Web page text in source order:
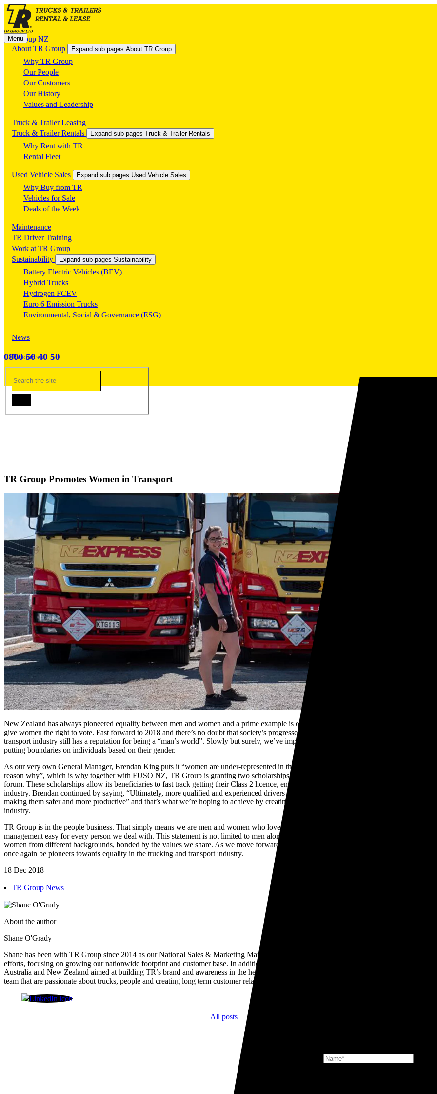
TR Group NZ
Menu
About TR Group Expand sub pages About TR Group
Why TR Group
Our People
Our Customers
Our History
Values and Leadership
Truck & Trailer Leasing
Truck & Trailer Rentals
Expand sub pages Truck & Trailer Rentals
Why Rent with TR
Rental Fleet
Used Vehicle Sales Expand sub pages Used Vehicle Sales
Why Buy from TR
Vehicles for Sale
Deals of the Week
Maintenance
TR Driver Training
Work at TR Group
Sustainability
Expand sub pages Sustainability
Battery Electric Vehicles (BEV)
Hybrid Trucks
Hydrogen FCEV
Euro 6 Emission Trucks
Environmental, Social & Governance (ESG)
News
Resources
Contact Us
0800 50 40 50
TR Group Promotes Women in Transport
New Zealand has always pioneered equality between men and women and a prime example is our country being the first in the world to
give women the right to vote. Fast forward to 2018 and there’s no doubt that society’s progressed further towards equality. However, the
transport industry still has a reputation for being a “man’s world”. Slowly but surely, we’ve improved and evolved as an industry by not
putting boundaries on individuals based on their gender.
As our very own General Manager, Brendan King puts it “women are under-represented in the transport industry and I can’t see any good
reason why”, which is why together with FUSO NZ, TR Group is granting two scholarships to the Women in Road Transport (WiRT)
forum. These scholarships allow its beneficiaries to fast track getting their Class 2 licence, enabling them to jet set their career in the transport
industry. Brendan continued by saying, “Ultimately, more qualified and experienced drivers reduces pressure on transport operations,
making them safer and more productive” and that’s what we’re hoping to achieve by creating a path for women to be more involved in the
industry.
TR Group is in the people business. That simply means we are men and women who love trucks and are driven to make heavy vehicle fleet
management easy for every person we deal with. This statement is not limited to men alone. TR Group is represented by amazing men and
women from different backgrounds, bonded by the values we share. As we move forward to another year, we hope to keep evolving and
once again be pioneers towards equality in the trucking and transport industry.
18 Dec 2018
TR Group News
About the author
Shane O'Grady
Shane has been with TR Group since 2014 as our National Sales & Marketing Manager. He is responsible for leading TR Group’s sales
efforts, focusing on growing our nationwide footprint and customer base. In addition he drives our marketing and branding strategy across
Australia and New Zealand aimed at building TR’s brand and awareness in the heavy commercial vehicle rental and lease space. He leads a
team that are passionate about trucks, people and creating long term customer relationships.
Shane O'Grady
All posts